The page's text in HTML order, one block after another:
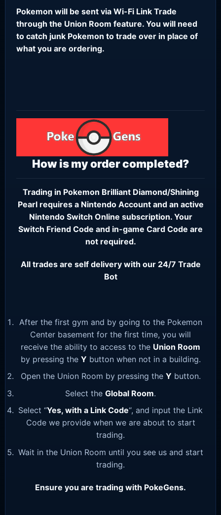
Pokemon will be sent via Wi-Fi Link Trade
through the Union Room feature. You will need
to catch junk Pokemon to trade over in place of
what you are ordering.
How is my order completed?
Trading in Pokemon Brilliant Diamond/Shining
Pearl requires a Nintendo Accountand an active
Nintendo Switch Online subscription. Your
Switch Friend Code and in-game Card Code are
not required.
All trades are self delivery with our 24/7 Trade
Bot
After the first gym and by going to the Pokemon
Center basement for the first time, you will
receive the ability to access to the Union Room
by pressing the Y button when not in a building.
Open the Union Room by pressing the Y button.
Select the Global Room.
Select “Yes, with a Link Code“, and input the Link
Code we provide when we are about to start
trading.
Wait in the Union Room until you see us and start
trading.
Ensure you are trading with PokeGens.